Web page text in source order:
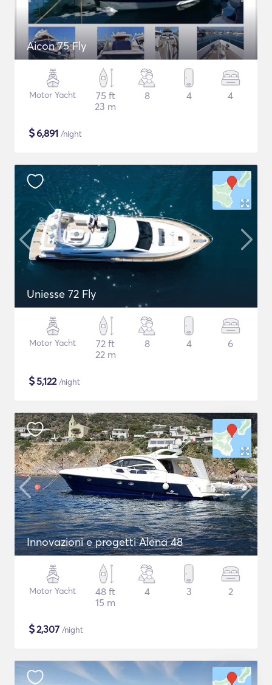
Aicon 75 Fly
Motor Yacht
75 ft
23 m
8 4 4
$6,891 /night
Uniesse 72 Fly
Motor Yacht
72 ft
22 m
8 4 6
$5,122/night
Innovazioni e progetti Alena 48
Motor Yacht
48 ft
15 m
4 3 2
$2,307 /night